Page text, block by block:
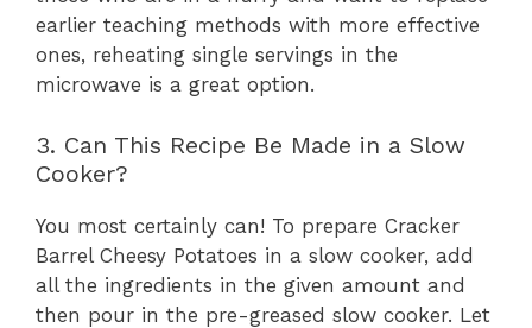
earlier teaching methods with more effective
ones, reheating single servings in the
microwave is a great option.
3. Can This Recipe Be Made in a Slow
Cooker?
You most certainly can! To prepare Cracker
Barrel Cheesy Potatoes in a slow cooker, add
all the ingredients in the given amount and
then pour in the pre-greased slow cooker. Let